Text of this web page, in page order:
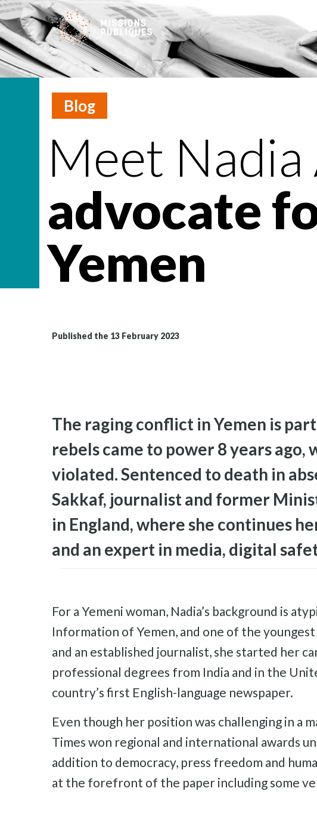
Blog
Meet Nadia
advocate
Yemen
Published the 13 February 2023
The raging conflict in Yemen is
rebels came to power 8 years ago,
violated. Sentenced to death in
Sakkaf, journalist and former
in England, where she continues
and an expert in media, digital
For a Yemeni woman, Nadia’s background is
Information of Yemen, and one of the
and an established journalist, she started her
professional degrees from India and in the
country’s first English-language newspaper.
Even though her position was challenging in a
Times won regional and international awards
addition to democracy, press freedom and
at the forefront of the paper including some